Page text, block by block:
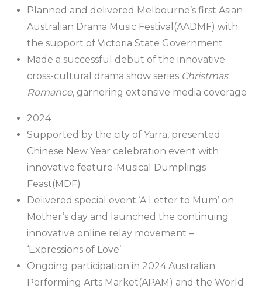
Planned and delivered Melbourne’s first Asian
Australian Drama Music Festival(AADMF) with
the support of Victoria State Government
Made a successful debut of the innovative
cross-cultural drama show series Christmas
Romance, garnering extensive media coverage
2024
Supported by the city of Yarra, presented
Chinese New Year celebration event with
innovative feature-Musical Dumplings
Feast(MDF)
Delivered special event ‘A Letter to Mum’ on
Mother’s day and launched the continuing
innovative online relay movement –
‘Expressions of Love’
Ongoing participation in 2024 Australian
Performing Arts Market(APAM) and the World